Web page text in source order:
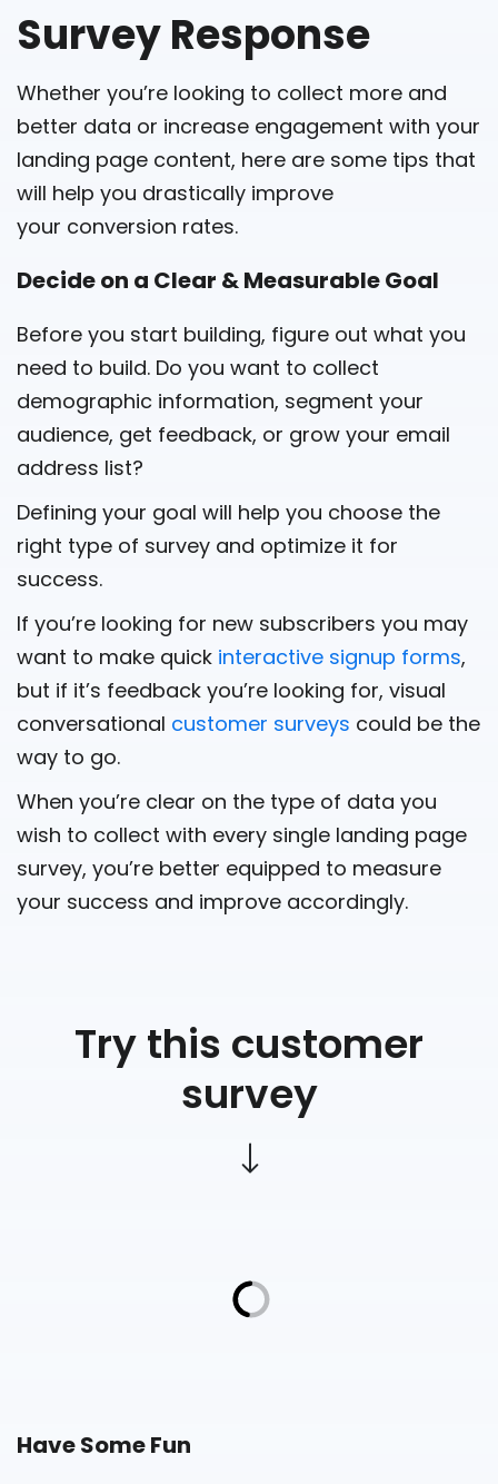
Survey Response
Whether you’re looking to collect more and
better data or increase engagement with your
landing page content, here are some tips that
will help you drastically improve
your conversion rates.
Decide on a Clear & Measurable Goal
Before you start building, figure out what you
need to build. Do you want to collect
demographic information, segment your
audience, get feedback, or grow your email
address list?
Defining your goal will help you choose the
right type of survey and optimize it for
success.
If you’re looking for new subscribers you may
want to make quick interactive signup forms,
but if it’s feedback you’re looking for, visual
conversational customer surveys could be the
way to go.
When you’re clear on the type of data you
wish to collect with every single landing page
survey, you’re better equipped to measure
your success and improve accordingly.
Try this customer
survey
Have Some Fun